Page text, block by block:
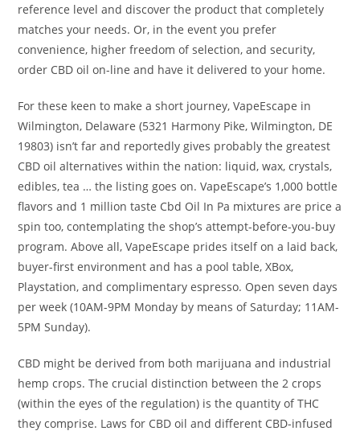
reference level and discover the product that completely
matches your needs. Or, in the event you prefer
convenience, higher freedom of selection, and security,
order CBD oil on-line and have it delivered to your home.
For these keen to make a short journey, VapeEscape in
Wilmington, Delaware (5321 Harmony Pike, Wilmington, DE
19803) isn’t far and reportedly gives probably the greatest
CBD oil alternatives within the nation: liquid, wax, crystals,
edibles, tea … the listing goes on. VapeEscape’s 1,000 bottle
flavors and 1 million taste Cbd Oil In Pa mixtures are price a
spin too, contemplating the shop’s attempt-before-you-buy
program. Above all, VapeEscape prides itself on a laid back,
buyer-first environment and has a pool table, XBox,
Playstation, and complimentary espresso. Open seven days
per week (10AM-9PM Monday by means of Saturday; 11AM-
5PM Sunday).
CBD might be derived from both marijuana and industrial
hemp crops. The crucial distinction between the 2 crops
(within the eyes of the regulation) is the quantity of THC
they comprise. Laws for CBD oil and different CBD-infused